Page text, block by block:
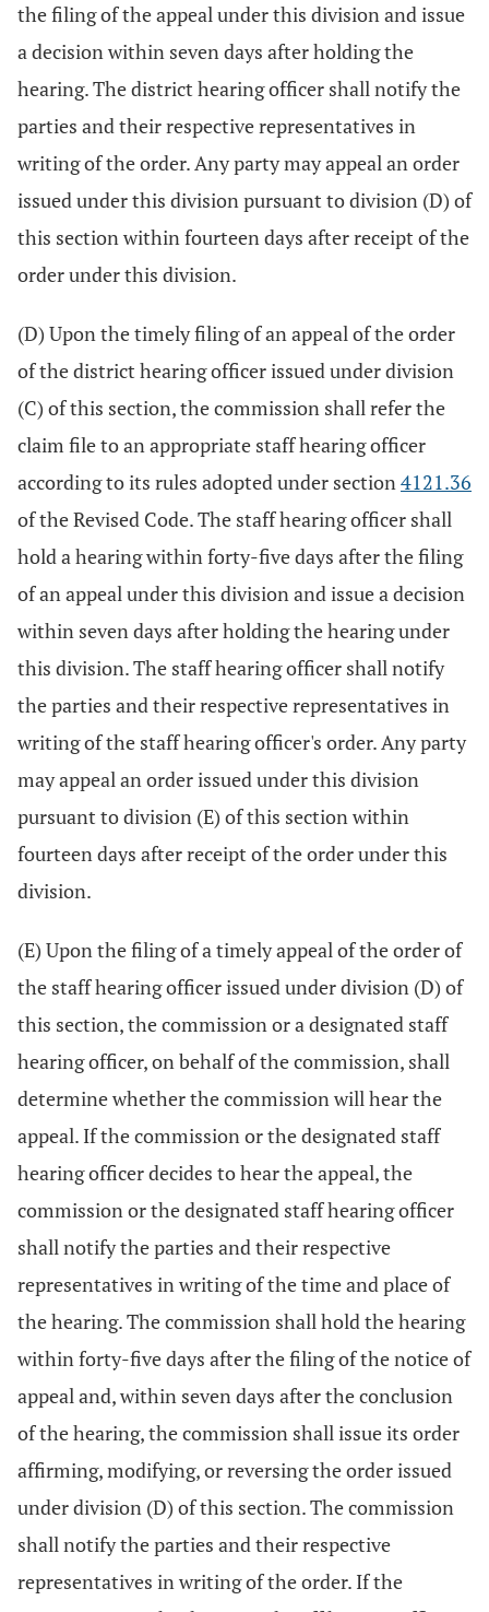
the filing of the appeal under this division and issue
a decision within seven days after holding the
hearing. The district hearing officer shall notify the
parties and their respective representatives in
writing of the order. Any party may appeal an order
issued under this division pursuant to division (D) of
this section within fourteen days after receipt of the
order under this division.
(D) Upon the timely filing of an appeal of the order
of the district hearing officer issued under division
(C) of this section, the commission shall refer the
claim file to an appropriate staff hearing officer
according to its rules adopted under section4121.36
of the Revised Code. The staff hearing officer shall
hold a hearing within forty-five days after the filing
of an appeal under this division and issue a decision
within seven days after holding the hearing under
this division. The staff hearing officer shall notify
the parties and their respective representatives in
writing of the staff hearing officer's order. Any party
may appeal an order issued under this division
pursuant to division (E) of this section within
fourteen days after receipt of the order under this
division.
(E) Upon the filing of a timely appeal of the order of
the staff hearing officer issued under division (D) of
this section, the commission or a designated staff
hearing officer, on behalf of the commission, shall
determine whether the commission will hear the
appeal. If the commission or the designated staff
hearing officer decides to hear the appeal, the
commission or the designated staff hearing officer
shall notify the parties and their respective
representatives in writing of the time and place of
the hearing. The commission shall hold the hearing
within forty-five days after the filing of the notice of
appeal and, within seven days after the conclusion
of the hearing, the commission shall issue its order
affirming, modifying, or reversing the order issued
under division (D) of this section. The commission
shall notify the parties and their respective
representatives in writing of the order. If the